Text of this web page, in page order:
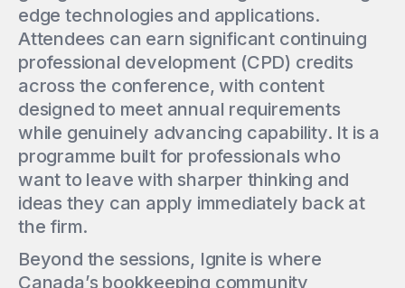
edge technologies and applications.
Attendees can earn significant continuing
professional development (CPD) credits
across the conference, with content
designed to meet annual requirements
while genuinely advancing capability. It is a
programme built for professionals who
want to leave with sharper thinking and
ideas they can apply immediately back at
the firm.
Beyond the sessions, Ignite is where
Canada’s bookkeeping community